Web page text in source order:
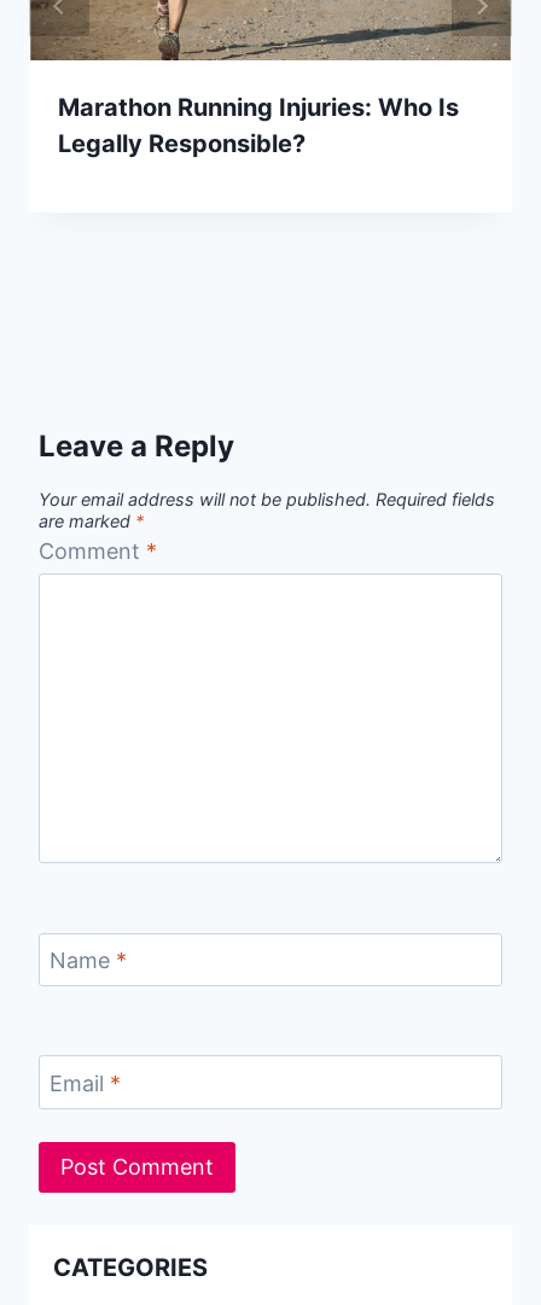
Marathon Running Injuries: Who Is
Legally Responsible?
Leave a Reply
Your email address will not be published. Required fields
are marked *
Comment *
Name *
Email *
CATEGORIES